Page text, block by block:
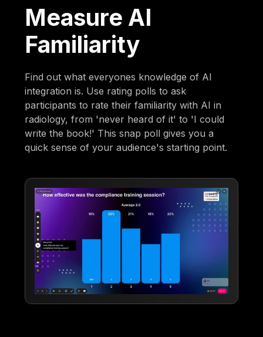
Measure AI
Familiarity
Find out what everyones knowledge of AI
integration is. Use rating polls to ask
participants to rate their familiarity with AI in
radiology, from 'never heard of it' to 'I could
write the book!' This snap poll gives you a
quick sense of your audience's starting point.